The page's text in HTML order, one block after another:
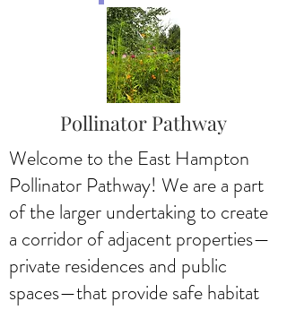
Pollinator Pathway
Welcome to the East Hampton
Pollinator Pathway! We are a part
of the larger undertaking to create
a corridor of adjacent properties—
private residences and public
spaces—that provide safe habitat